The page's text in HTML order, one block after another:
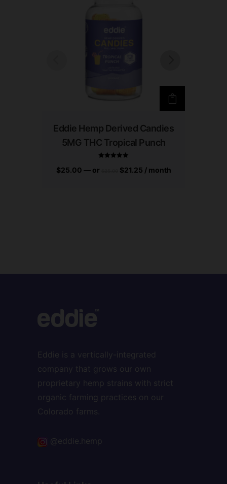
Eddie Hemp Derived Candies
5MG THC Tropical Punch
$25.00 —or $21.25 / month
Eddie is a vertically-integrated
company that grows our own
proprietary hemp strains with strict
organic farming practices on our
Colorado farms.
@eddie.hemp